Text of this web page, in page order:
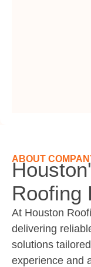
ABOUT
Roofing
At Houston
delivering
solutions
experience and